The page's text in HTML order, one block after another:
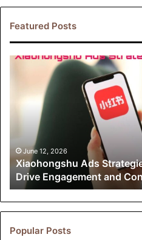
Featured Posts
Xiaohongshu
Strategies:
Engagement
and
Conversions
in
China
June 12, 2026
Xiaohongshu Ads
Drive Engagement and
Popular Posts